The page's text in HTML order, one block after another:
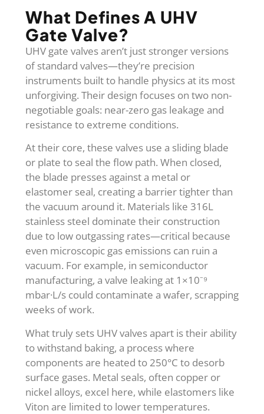
What Defines A UHV
Gate Valve?
UHV gate valves aren’t just stronger versions
of standard valves—they’re precision
instruments built to handle physics at its most
unforgiving. Their design focuses on two non-
negotiable goals: near-zero gas leakage and
resistance to extreme conditions.
At their core, these valves use a sliding blade
or plate to seal the flow path. When closed,
the blade presses against a metal or
elastomer seal, creating a barrier tighter than
the vacuum around it. Materials like 316L
stainless steel dominate their construction
due to low outgassing rates—critical because
even microscopic gas emissions can ruin a
vacuum. For example, in semiconductor
manufacturing, a valve leaking at 1×10⁻⁹
mbar·L/s could contaminate a wafer, scrapping
weeks of work.
What truly sets UHV valves apart is their ability
to withstand baking, a process where
components are heated to 250°C to desorb
surface gases. Metal seals, often copper or
nickel alloys, excel here, while elastomers like
Viton are limited to lower temperatures.